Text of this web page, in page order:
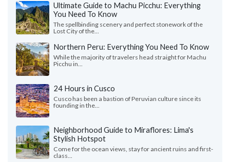
Ultimate Guide to Machu Picchu: Everything
You Need To Know
The spellbinding scenery and perfect stonework of the
Lost City of the...
Northern Peru: Everything You Need To Know
While the majority of travelers head straight for Machu
Picchu in...
24 Hours in Cusco
Cusco has been a bastion of Peruvian culture since its
founding in the...
Neighborhood Guide to Miraflores: Lima's
Stylish Hotspot
Come for the ocean views, stay for ancient ruins and first-
class...